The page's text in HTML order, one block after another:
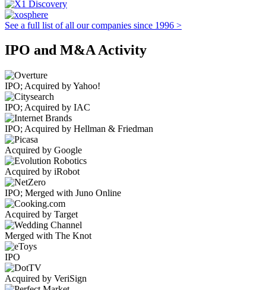
See a full list of all our companies since 1996 >
IPO and M&A Activity
IPO; Acquired by Yahoo!
IPO; Acquired by IAC
IPO; Acquired by Hellman & Friedman
Acquired by Google
Acquired by iRobot
IPO; Merged with Juno Online
Acquired by Target
Merged with The Knot
IPO
Acquired by VeriSign